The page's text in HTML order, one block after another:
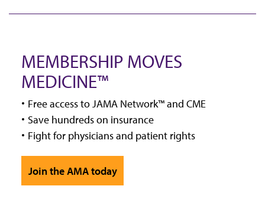
MEMBERSHIP MOVES
MEDICINE™
Free access to JAMA Network™ and CME
Save hundreds on insurance
Fight for physicians and patient rights
Join the AMA today